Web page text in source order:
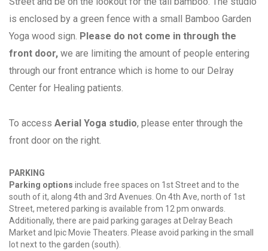
is enclosed by a green fence with a small Bamboo Garden
Yoga wood sign. Please do not come in through the
front door, we are limiting the amount of people entering
through our front entrance which is home to our Delray
Center for Healing patients.
To access Aerial Yoga studio, please enter through the
front door on the right.
PARKING
Parking options include free spaces on 1st Street and to the
south of it, along 4th and 3rd Avenues. On 4th Ave, north of 1st
Street, metered parking is available from 12 pm onwards.
Additionally, there are paid parking garages at Delray Beach
Market and Ipic Movie Theaters. Please avoid parking in the small
lot next to the garden (south).